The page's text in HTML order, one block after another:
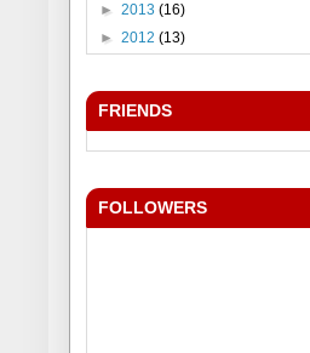
► 2013 (16)
► 2012 (13)
FRIENDS
FOLLOWERS